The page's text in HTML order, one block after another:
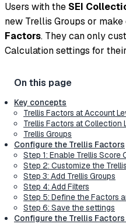
Users with the SEI
new Trellis Groups or
Factors. They can only
Calculation settings for
Key concepts
Trellis Factors at Account
Trellis Factors at Collection
Trellis Groups
Configure the Trellis Factors
Step 1: Enable Trellis Score
Step 2: Customize the
Step 3: Add Trellis Groups
Step 4: Add Filters
Step 5: Define the Factors
Step 6: Save the settings
Configure the Trellis